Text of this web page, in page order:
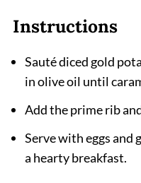
Instructions
Sauté diced gold
in olive oil until
Add the prime rib
Serve with eggs and
a hearty breakfast.